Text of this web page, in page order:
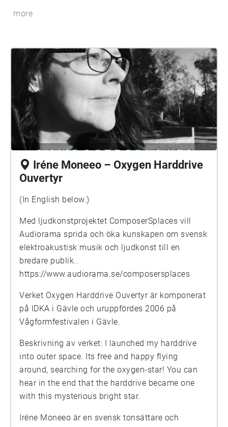
concepts with the duo Moneeo.
more
Iréne Moneeo – Oxygen Harddrive
Ouvertyr
(In English below.)
Med ljudkonstprojektet ComposerSplaces vill
Audiorama sprida och öka kunskapen om svensk
elektroakustisk musik och ljudkonst till en
bredare publik..
https://www.audiorama.se/composersplaces
Verket Oxygen Harddrive Ouvertyr är komponerat
på IDKA i Gävle och uruppfördes 2006 på
Vågformfestivalen i Gävle.
Beskrivning av verket: I launched my harddrive
into outer space. Its free and happy flying
around, searching for the oxygen-star! You can
hear in the end that the harddrive became one
with this mysterious bright star.
Iréne Moneeo är en svensk tonsättare och